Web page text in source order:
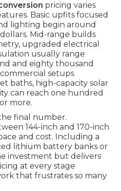
pricing varies
Basic upfits focused
lighting begin around
Mid-range builds
upgraded electrical
usually range
and eighty thousand
setups
baths, high-capacity solar
can reach one hundred
more.
final number.
144-inch and 170-inch
and cost. Including a
lithium battery banks or
investment but delivers
at every stage
that frustrates so many